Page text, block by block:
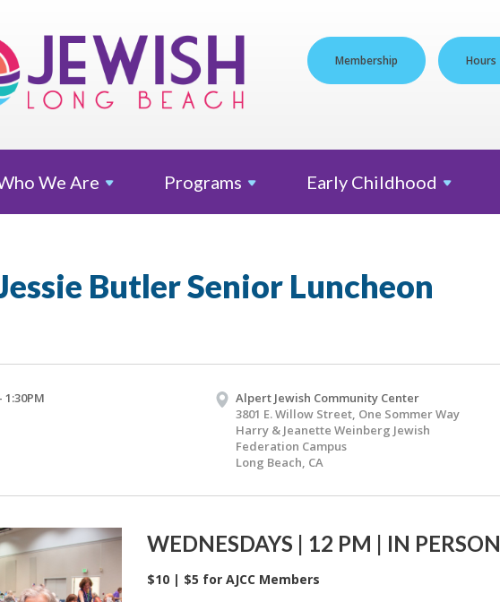
Membership Hours
We Are Programs Early Childhood
Butler Senior Luncheon
1:30PM
Alpert Jewish Community Center
3801 E. Willow Street, One Sommer Way
Harry & Jeanette Weinberg Jewish
Federation Campus
Long Beach, CA
WEDNESDAYS | 12 PM | IN PERSON
$10 | $5 for AJCC Members